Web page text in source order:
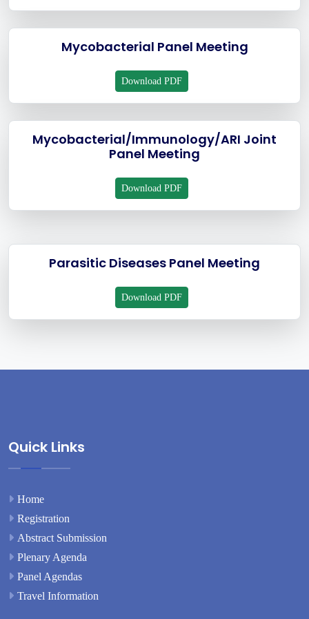
Mycobacterial Panel Meeting
Download PDF
Mycobacterial/Immunology/ARI Joint
Panel Meeting
Download PDF
Parasitic Diseases Panel Meeting
Download PDF
Quick Links
Home
Registration
Abstract Submission
Plenary Agenda
Panel Agendas
Travel Information